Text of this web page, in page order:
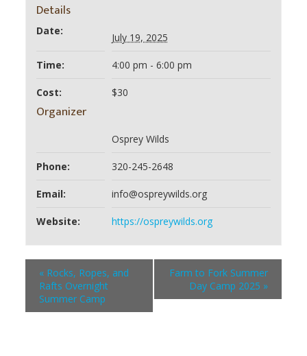
Details
Date:
July 19, 2025
Time: 4:00 pm - 6:00 pm
Cost: $30
Organizer
Osprey Wilds
Phone: 320-245-2648
Email: info@ospreywilds.org
Website: https://ospreywilds.org
«Rocks, Ropes, and
Rafts Overnight
Summer Camp
Farm to Fork Summer
Day Camp 2025 »